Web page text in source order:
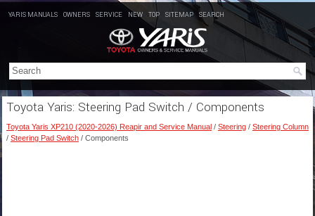
YARIS MANUALS OWNERS SERVICE NEW TOP SITEMAP SEARCH
Toyota Yaris: Steering Pad Switch / Components
Toyota Yaris XP210 (2020-2026) Reapir and Service Manual / Steering / Steering Column
/ Steering Pad Switch / Components